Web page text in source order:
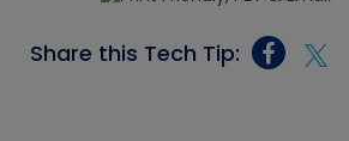
Share this Tech Tip: